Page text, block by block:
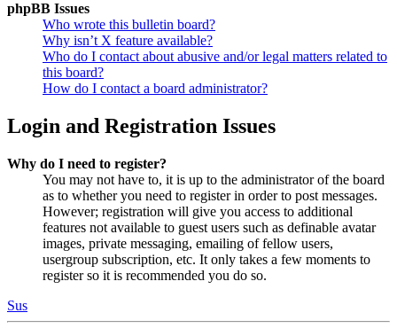
phpBB Issues
Who wrote this bulletin board?
Why isn’t X feature available?
Who do I contact about abusive and/or legal matters related to
this board?
How do I contact a board administrator?
Login and Registration Issues
Why do I need to register?
You may not have to, it is up to the administrator of the board
as to whether you need to register in order to post messages.
However; registration will give you access to additional
features not available to guest users such as definable avatar
images, private messaging, emailing of fellow users,
usergroup subscription, etc. It only takes a few moments to
register so it is recommended you do so.
Sus